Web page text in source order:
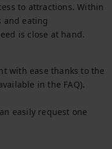
to attractions. Within
and eating
is close at hand.
with ease thanks to the
in the FAQ).
easily request one